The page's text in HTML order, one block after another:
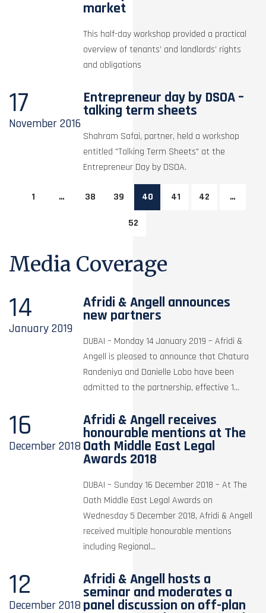
market
This half-day workshop provided a practical
overview of tenants’ and landlords’ rights
and obligations
17
November2016
Entrepreneur day by DSOA –
talking term sheets
Shahram Safai, partner, held a workshop
entitled "Talking Term Sheets" at the
Entrepreneur Day by DSOA.
1 … 38 39 40 41 42 …
52
Media Coverage
14
January2019
Afridi & Angell announces
new partners
DUBAI – Monday 14 January 2019 – Afridi &
Angell is pleased to announce that Chatura
Randeniya and Danielle Lobo have been
admitted to the partnership, effective 1...
16
December2018
Afridi & Angell receives
honourable mentions at The
Oath Middle East Legal
Awards 2018
DUBAI – Sunday 16 December 2018 – At The
Oath Middle East Legal Awards on
Wednesday 5 December 2018, Afridi & Angell
received multiple honourable mentions
including Regional...
12
December2018
Afridi & Angell hosts a
seminar and moderates a
panel discussion on off-plan